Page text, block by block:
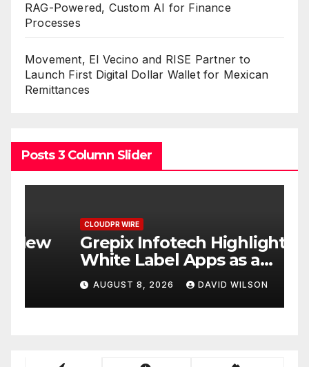
RAG-Powered, Custom AI for Finance
Processes
Movement, El Vecino and RISE Partner to
Launch First Digital Dollar Wallet for Mexican
Remittances
Posts 3 Column Slider
CLOUDPR WIRE
Grepix Infotech Highlights
White Label Apps as a
Smart Business Model for
On-Demand Entrepreneurs
AUGUST 8, 2026 DAVID WILSON